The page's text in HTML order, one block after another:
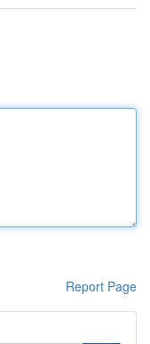
Report Page